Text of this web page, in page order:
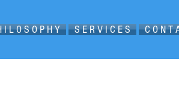
I L O S O P H Y S E R V I C E S C O N T